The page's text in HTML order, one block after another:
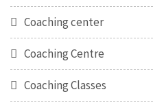
Coaching center
Coaching Centre
Coaching Classes